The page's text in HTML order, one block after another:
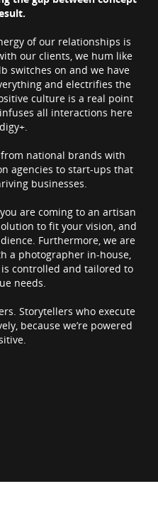
of our relationships is
our clients, we hum like
switches on and we have
and electrifies the
culture is a real point
all interactions here
national brands with
agencies to start-ups that
businesses.
are coming to an artisan
to fit your vision, and
Furthermore, we are
a photographer in-house,
controlled and tailored to
needs.
Storytellers who execute
because we’re powered